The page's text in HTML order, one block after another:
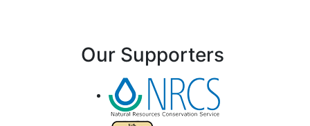
Our Supporters